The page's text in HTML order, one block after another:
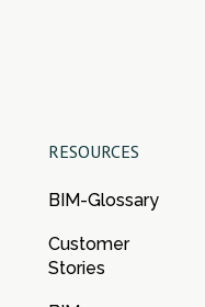
RESOURCES
BIM-Glossary
Customer
Stories